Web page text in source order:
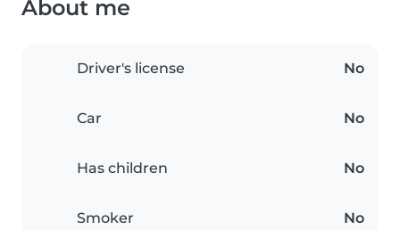
About me
Driver's license No
Car No
Has children No
Smoker No